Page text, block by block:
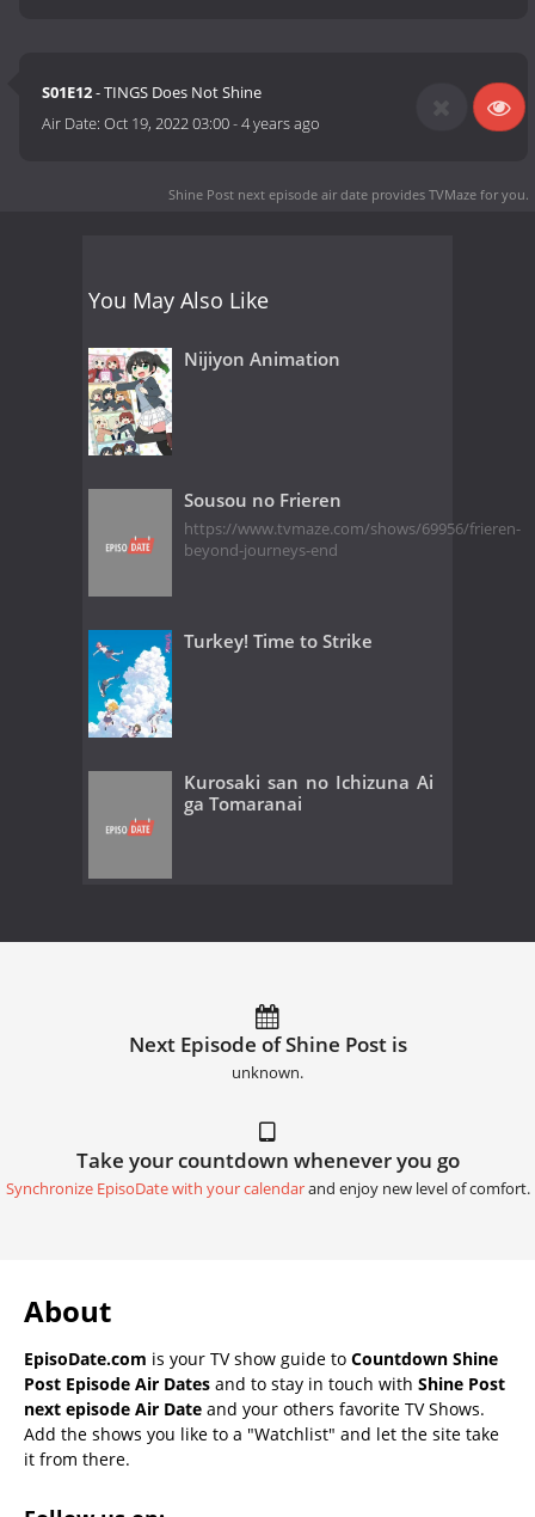
S01E12- TINGS Does Not Shine
Air Date:Oct 19, 2022 03:00-4 years ago
Shine Post next episode air date provides TVMaze for you.
You May Also Like
Nijiyon Animation
Sousou no Frieren
https://www.tvmaze.com/shows/69956/frieren-
beyond-journeys-end
Turkey! Time to Strike
Kurosaki san no Ichizuna Ai
ga Tomaranai
Next Episode of Shine Post is
unknown.
Take your countdown whenever you go
Synchronize EpisoDate with your calendarand enjoy new level of comfort.
About
EpisoDate.com is your TV show guide to Countdown Shine
Post Episode Air Dates and to stay in touch with Shine Post
next episode Air Date and your others favorite TV Shows.
Add the shows you like to a "Watchlist" and let the site take
it from there.